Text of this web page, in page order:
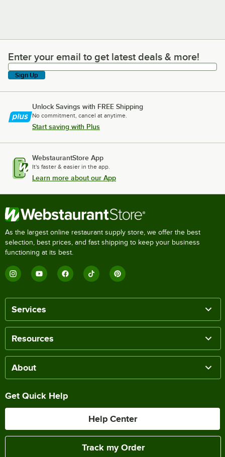
Enter your email to get latest deals & more!
Enter your email to get latest deals & more!
Sign Up
Unlock Savings with FREE Shipping
No commitment, cancel at anytime.
Start saving with Plus
WebstaurantStore App
It's faster & easier in the app.
Learn more about our App
As the largest online restaurant supply store, we offer the best
selection, best prices, and fast shipping to keep your business
functioning at its best.
Services
Resources
About
Get Quick Help
Help Center
Track my Order